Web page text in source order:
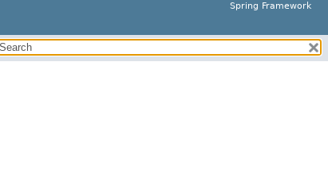
Spring Framework